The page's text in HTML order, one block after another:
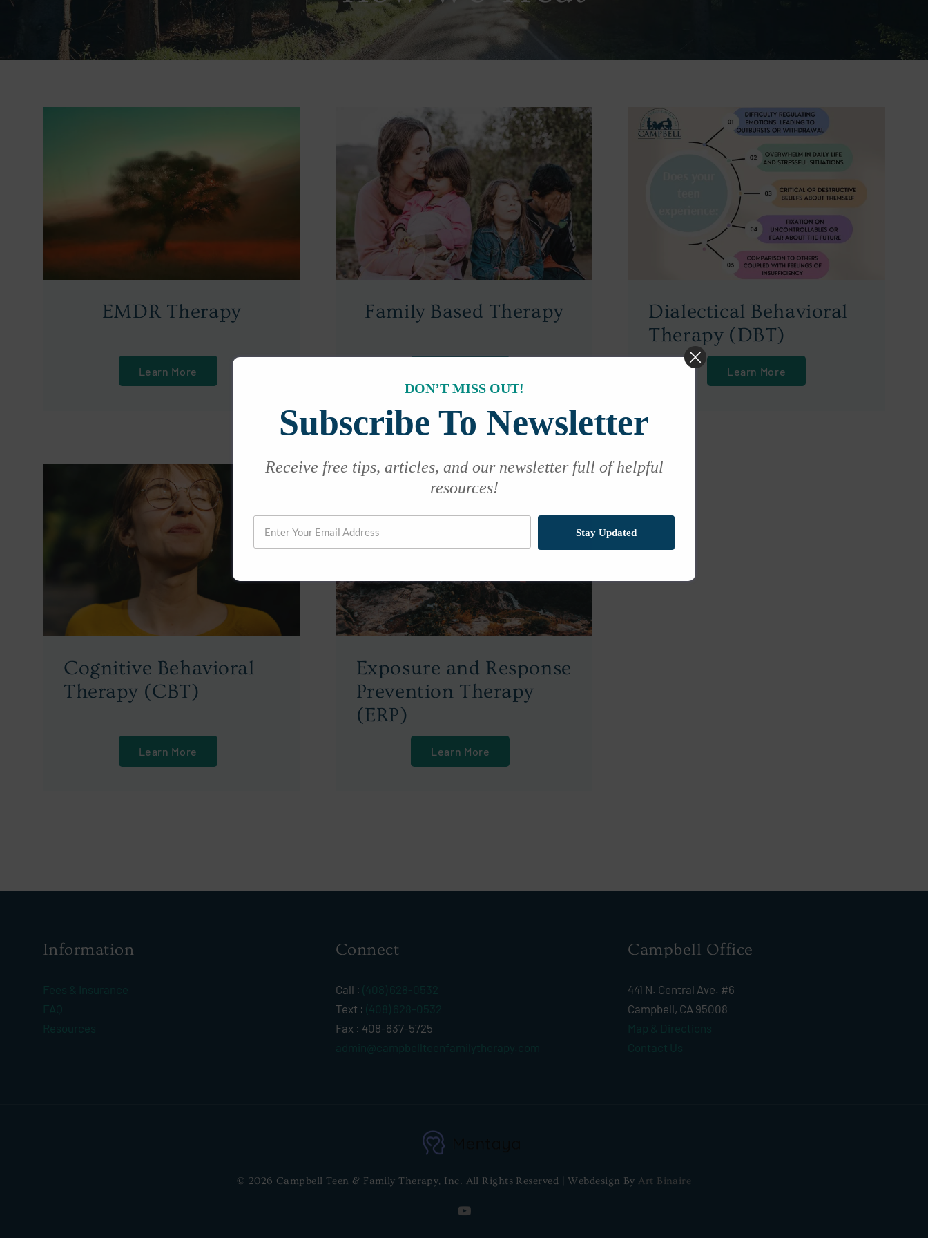
EMDR Therapy
Learn More
Family Based Therapy
Dialectical Behavioral
Therapy (DBT)
Learn More
Cognitive Behavioral
Therapy (CBT)
Learn More
Exposure and Response
Prevention Therapy
(ERP)
Learn More
Information
Fees & Insurance
FAQ
Resources
Connect
Call : (408) 628-0532
Text : (408) 628-0532
Fax : 408-637-5725
admin@campbellteenfamilytherapy.com
Campbell Office
441 N. Central Ave. #6
Campbell, CA 95008
Map & Directions
Contact Us
© 2026 Campbell Teen & Family Therapy, Inc. All Rights Reserved | Webdesign By Art Binaire
DON’T MISS OUT!
Subscribe To Newsletter
Receive free tips, articles, and our newsletter full of helpful
resources!
Stay Updated